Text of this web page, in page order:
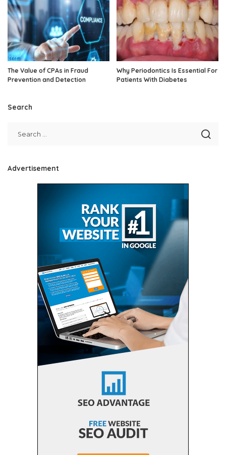
The Value of CPAs in Fraud
Prevention and Detection
Why Periodontics Is Essential For
Patients With Diabetes
Search
Advertisement